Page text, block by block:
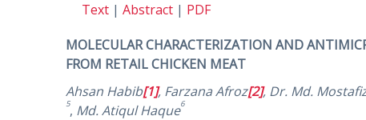
Text | Abstract | PDF
MOLECULAR CHARACTERIZATION AND
FROM RETAIL CHICKEN MEAT
Ahsan Habib[1], Farzana Afroz[2], Dr. Md.
5, Md. Atiqul Haque6